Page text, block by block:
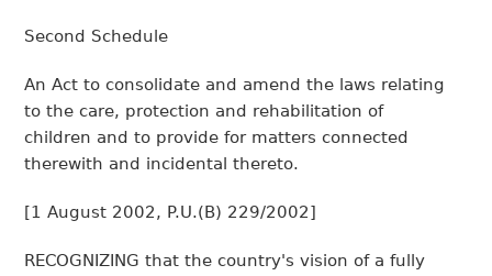
Second Schedule
An Act to consolidate and amend the laws relating
to the care, protection and rehabilitation of
children and to provide for matters connected
therewith and incidental thereto.
[1 August 2002, P.U.(B) 229/2002]
RECOGNIZING that the country's vision of a fully